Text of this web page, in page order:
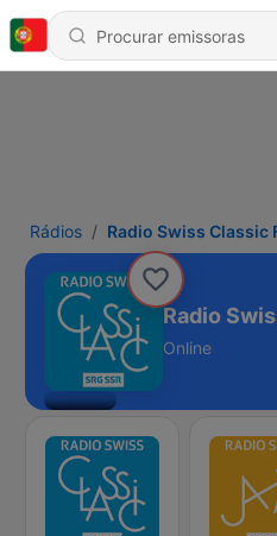
Rádios Radio Swiss Classic
Radio
Online